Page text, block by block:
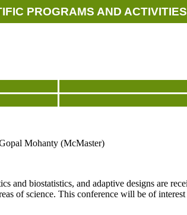
PROGRAMS AND ACTIVITIES
Mohanty (McMaster)
and biostatistics, and adaptive designs are
of science. This conference will be of